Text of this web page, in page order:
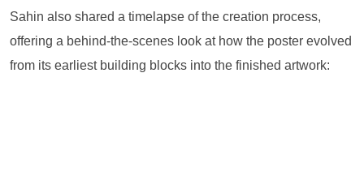
Sahin also shared a timelapse of the creation process,
offering a behind-the-scenes look at how the poster evolved
from its earliest building blocks into the finished artwork: